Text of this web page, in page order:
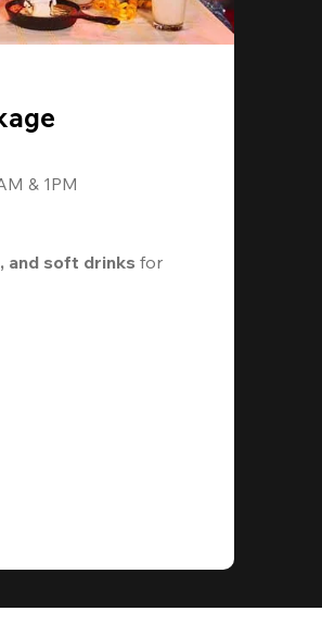
& 1PM
and soft drinks for